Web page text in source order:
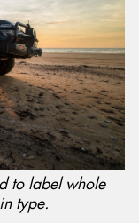
to label whole
type.